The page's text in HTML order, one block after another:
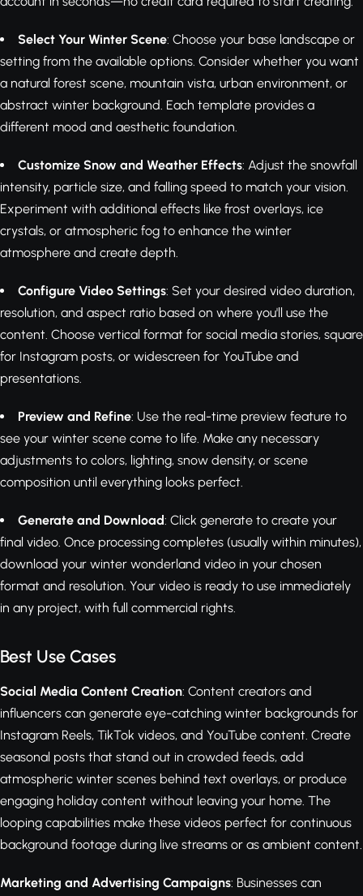
Select Your Winter Scene: Choose your base landscape or
setting from the available options. Consider whether you want
a natural forest scene, mountain vista, urban environment, or
abstract winter background. Each template provides a
different mood and aesthetic foundation.
Customize Snow and Weather Effects: Adjust the snowfall
intensity, particle size, and falling speed to match your vision.
Experiment with additional effects like frost overlays, ice
crystals, or atmospheric fog to enhance the winter
atmosphere and create depth.
Configure Video Settings: Set your desired video duration,
resolution, and aspect ratio based on where you'll use the
content. Choose vertical format for social media stories, square
for Instagram posts, or widescreen for YouTube and
presentations.
Preview and Refine: Use the real-time preview feature to
see your winter scene come to life. Make any necessary
adjustments to colors, lighting, snow density, or scene
composition until everything looks perfect.
Generate and Download: Click generate to create your
final video. Once processing completes (usually within minutes),
download your winter wonderland video in your chosen
format and resolution. Your video is ready to use immediately
in any project, with full commercial rights.
Best Use Cases
Social Media Content Creation: Content creators and
influencers can generate eye-catching winter backgrounds for
Instagram Reels, TikTok videos, and YouTube content. Create
seasonal posts that stand out in crowded feeds, add
atmospheric winter scenes behind text overlays, or produce
engaging holiday content without leaving your home. The
looping capabilities make these videos perfect for continuous
background footage during live streams or as ambient content.
Marketing and Advertising Campaigns: Businesses can